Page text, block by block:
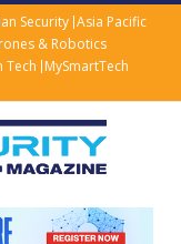
Security Asia Pacific
& Robotics
Tech MySmartTech